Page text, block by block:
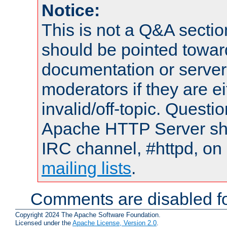
Notice:
This is not a Q&A
should be pointed
documentation or
moderators if they are
invalid/off-topic.
Apache HTTP Server
IRC channel, #httpd,
mailing lists.
Comments are disabled
Copyright 2024 The Apache Software Foundation.
Licensed under the Apache License, Version 2.0.